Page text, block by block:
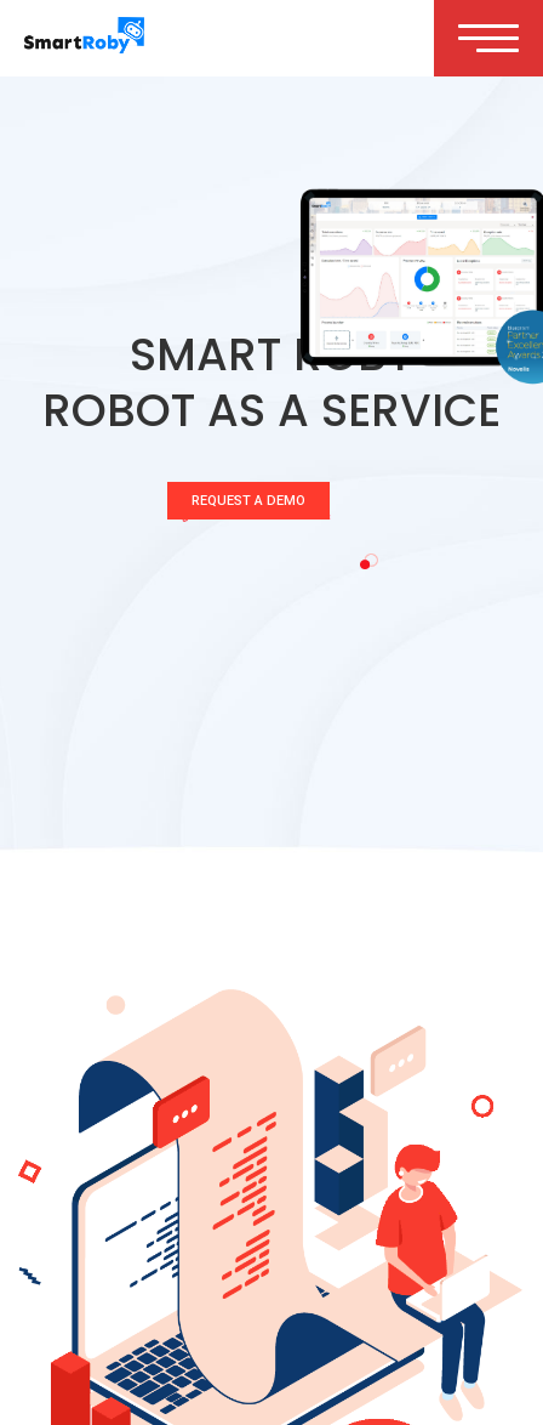
SMART ROBY
ROBOT AS A SERVICE
REQUEST A DEMO